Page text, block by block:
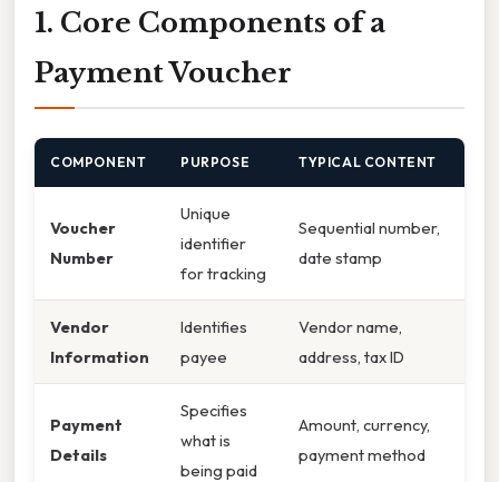
1. Core Components of a
Payment Voucher
COMPONENT PURPOSE TYPICAL CONTENT
Voucher
Number
Unique
identifier
for tracking
Sequential number,
date stamp
Vendor
Information
Identifies
payee
Vendor name,
address, tax ID
Payment
Details
Specifies
what is
being paid
Amount, currency,
payment method